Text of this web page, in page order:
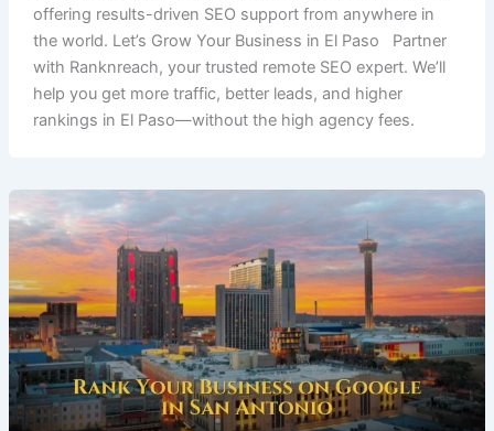
offering results-driven SEO support from anywhere in
the world. Let’s Grow Your Business in El Paso Partner
with Ranknreach, your trusted remote SEO expert. We’ll
help you get more traffic, better leads, and higher
rankings in El Paso—without the high agency fees.